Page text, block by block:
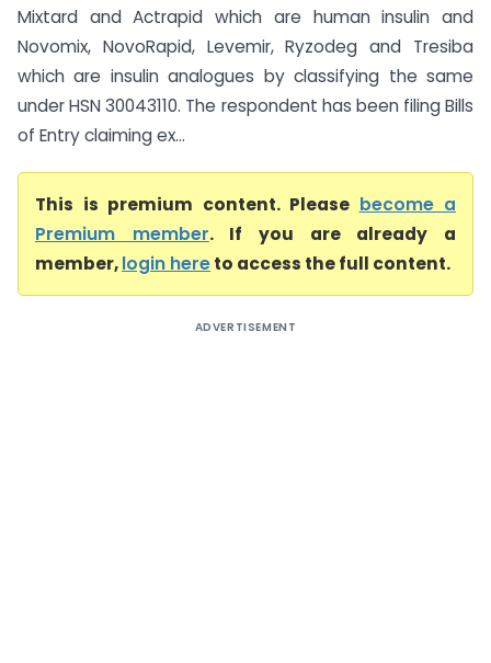
Mixtard and Actrapid which are human insulin and
Novomix, NovoRapid, Levemir, Ryzodeg and Tresiba
which are insulin analogues by classifying the same
under HSN 30043110. The respondent has been filing Bills
of Entry claiming ex...
This is premium content. Please become a
Premium member. If you are already a
member,login hereto access the full content.
ADVERTISEMENT